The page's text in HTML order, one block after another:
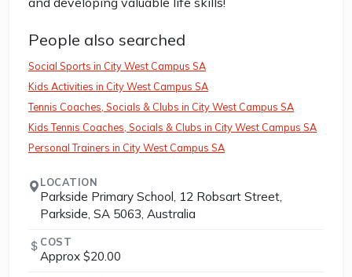
People also searched
Social Sports in City West Campus SA
Kids Activities in City West Campus SA
Tennis Coaches, Socials & Clubs in City West Campus SA
Kids Tennis Coaches, Socials & Clubs in City West Campus SA
Personal Trainers in City West Campus SA
LOCATION
Parkside Primary School, 12 Robsart Street,
Parkside, SA 5063, Australia
COST
Approx $20.00